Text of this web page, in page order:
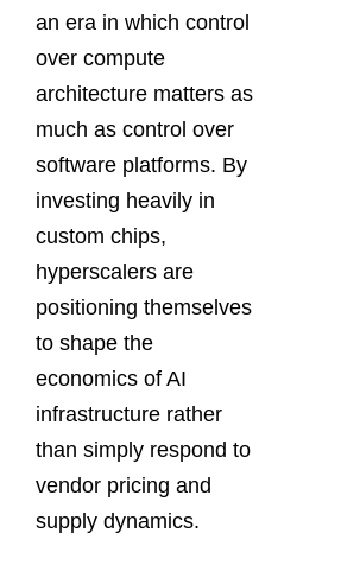
an era in which control
over compute
architecture matters as
much as control over
software platforms. By
investing heavily in
custom chips,
hyperscalers are
positioning themselves
to shape the
economics of AI
infrastructure rather
than simply respond to
vendor pricing and
supply dynamics.